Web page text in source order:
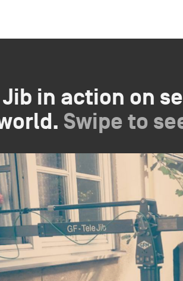
Jib in action on
Swipe to